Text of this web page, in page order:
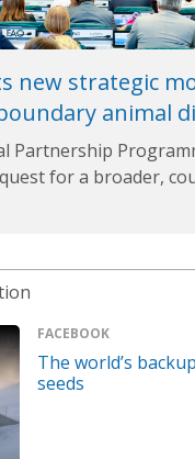
new strategic
animal
Partnership
for a broader,
FACEBOOK
The world’s
seeds